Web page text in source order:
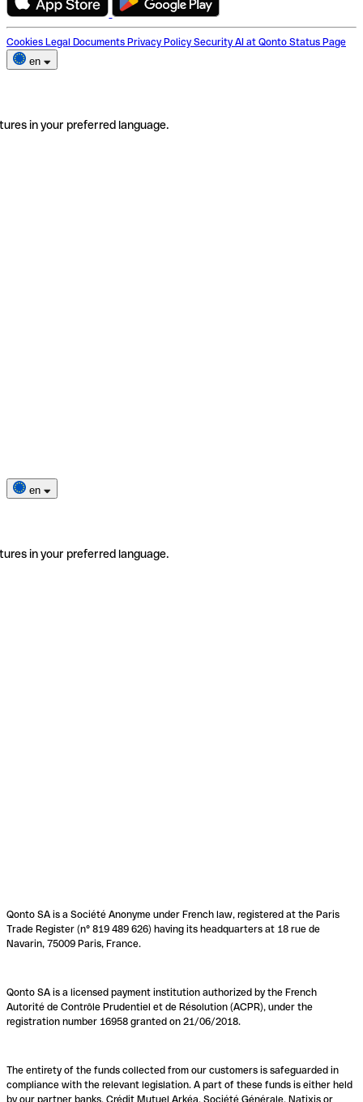
Cookies Legal Documents Privacy Policy Security AI at Qonto Status Page
en
in your preferred language.
en
in your preferred language.
Qonto SA is a Société Anonyme under French law, registered at the Paris
Trade Register (n° 819 489 626) having its headquarters at 18 rue de
Navarin, 75009 Paris, France.
Qonto SA is a licensed payment institution authorized by the French
Autorité de Contrôle Prudentiel et de Résolution (ACPR), under the
registration number 16958 granted on 21/06/2018.
The entirety of the funds collected from our customers is safeguarded in
compliance with the relevant legislation. A part of these funds is either held
by our partner banks, Crédit Mutuel Arkéa, Société Générale, Natixis or